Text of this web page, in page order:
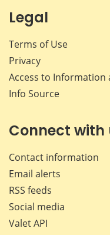
Legal
Terms of Use
Privacy
Access to Information
Info Source
Connect with
Contact information
Email alerts
RSS feeds
Social media
Valet API